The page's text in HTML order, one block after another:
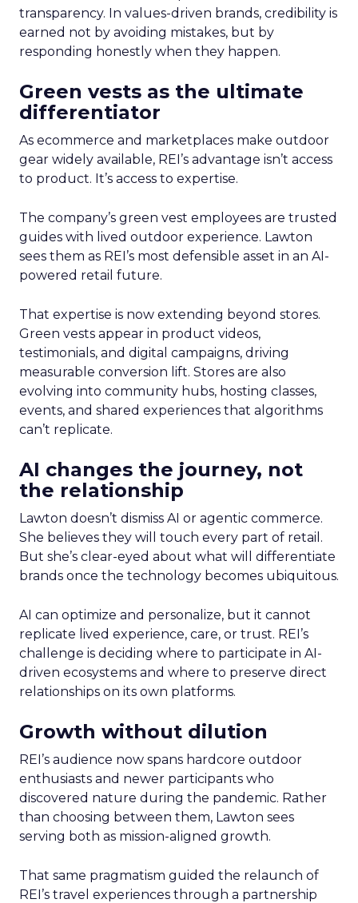
transparency. In values-driven brands, credibility is
earned not by avoiding mistakes, but by
responding honestly when they happen.
Green vests as the ultimate
differentiator
As ecommerce and marketplaces make outdoor
gear widely available, REI’s advantage isn’t access
to product. It’s access to expertise.
The company’s green vest employees are trusted
guides with lived outdoor experience. Lawton
sees them as REI’s most defensible asset in an AI-
powered retail future.
That expertise is now extending beyond stores.
Green vests appear in product videos,
testimonials, and digital campaigns, driving
measurable conversion lift. Stores are also
evolving into community hubs, hosting classes,
events, and shared experiences that algorithms
can’t replicate.
AI changes the journey, not
the relationship
Lawton doesn’t dismiss AI or agentic commerce.
She believes they will touch every part of retail.
But she’s clear-eyed about what will differentiate
brands once the technology becomes ubiquitous.
AI can optimize and personalize, but it cannot
replicate lived experience, care, or trust. REI’s
challenge is deciding where to participate in AI-
driven ecosystems and where to preserve direct
relationships on its own platforms.
Growth without dilution
REI’s audience now spans hardcore outdoor
enthusiasts and newer participants who
discovered nature during the pandemic. Rather
than choosing between them, Lawton sees
serving both as mission-aligned growth.
That same pragmatism guided the relaunch of
REI’s travel experiences through a partnership